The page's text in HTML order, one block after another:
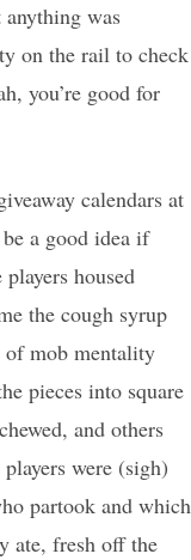
was
on the rail to check
you’re good for
calendars at
a good idea if
housed
the cough syrup
of mob mentality
pieces into square
and others
were (sigh)
partook and which
ate, fresh off the